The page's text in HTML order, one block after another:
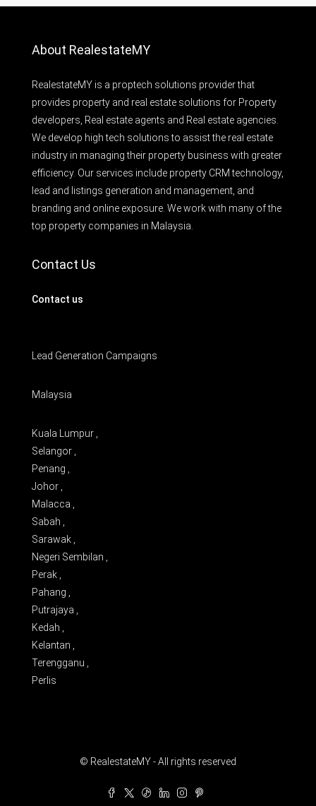
About RealestateMY
RealestateMY is a proptech solutions provider that
provides property and real estate solutions for Property
developers, Real estate agents and Real estate agencies.
We develop high tech solutions to assist the real estate
industry in managing their property business with greater
efficiency. Our services include property CRM technology,
lead and listings generation and management, and
branding and online exposure. We work with many of the
top property companies in Malaysia.
Contact Us
Contact us
Lead Generation Campaigns
Malaysia
Kuala Lumpur ,
Selangor ,
Penang ,
Johor ,
Malacca ,
Sabah ,
Sarawak ,
Negeri Sembilan ,
Perak ,
Pahang ,
Putrajaya ,
Kedah ,
Kelantan ,
Terengganu ,
Perlis
© RealestateMY - All rights reserved